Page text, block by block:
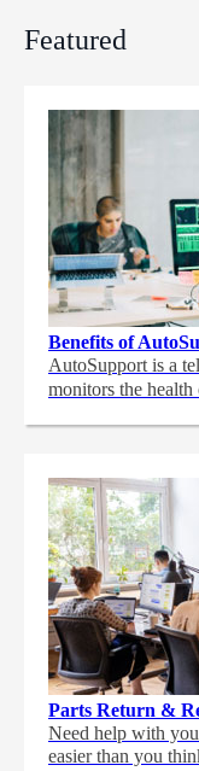
Featured
Benefits of
AutoSupport is a
monitors the
Parts Return &
Need help with
easier than you